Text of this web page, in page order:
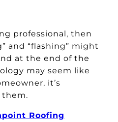
professional, then
and “flashing” might
at the end of the
may seem like
it’s
Roofing